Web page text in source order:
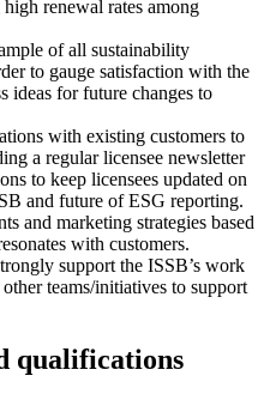
renewal rates among
of all sustainability
to gauge satisfaction with the
ideas for future changes to
with existing customers to
a regular licensee newsletter
to keep licensees updated on
and future of ESG reporting.
and marketing strategies based
with customers.
support the ISSB’s work
teams/initiatives to support
qualifications